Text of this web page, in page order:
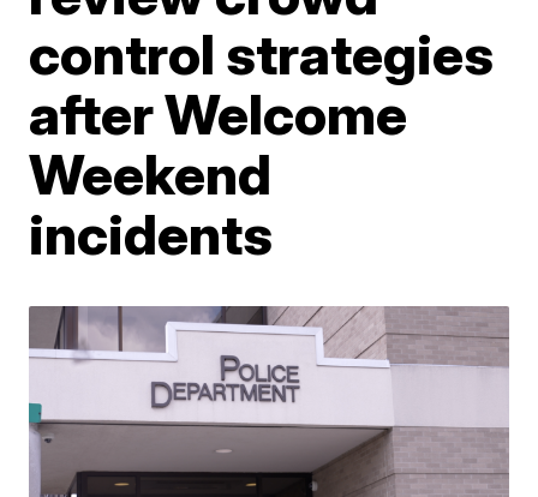
control strategies
after Welcome
Weekend
incidents